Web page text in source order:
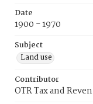
Date
1900 - 1970
Subject
Land use
Contributor
OTR Tax and